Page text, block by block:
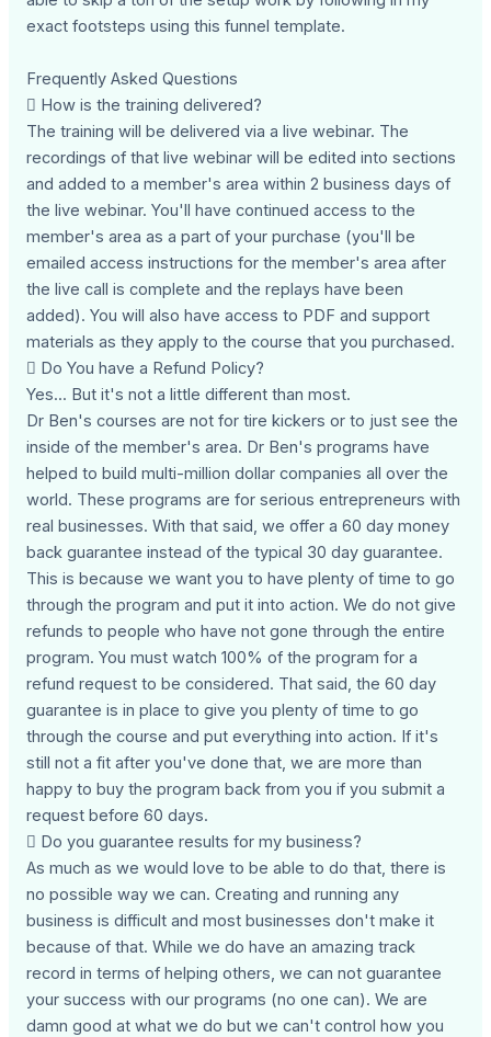
exact footsteps using this funnel template.
Frequently Asked Questions
 How is the training delivered?
The training will be delivered via a live webinar. The
recordings of that live webinar will be edited into sections
and added to a member's area within 2 business days of
the live webinar. You'll have continued access to the
member's area as a part of your purchase (you'll be
emailed access instructions for the member's area after
the live call is complete and the replays have been
added). You will also have access to PDF and support
materials as they apply to the course that you purchased.
 Do You have a Refund Policy?
Yes... But it's not a little different than most.
Dr Ben's courses are not for tire kickers or to just see the
inside of the member's area. Dr Ben's programs have
helped to build multi-million dollar companies all over the
world. These programs are for serious entrepreneurs with
real businesses. With that said, we offer a 60 day money
back guarantee instead of the typical 30 day guarantee.
This is because we want you to have plenty of time to go
through the program and put it into action. We do not give
refunds to people who have not gone through the entire
program. You must watch 100% of the program for a
refund request to be considered. That said, the 60 day
guarantee is in place to give you plenty of time to go
through the course and put everything into action. If it's
still not a fit after you've done that, we are more than
happy to buy the program back from you if you submit a
request before 60 days.
 Do you guarantee results for my business?
As much as we would love to be able to do that, there is
no possible way we can. Creating and running any
business is difficult and most businesses don't make it
because of that. While we do have an amazing track
record in terms of helping others, we can not guarantee
your success with our programs (no one can). We are
damn good at what we do but we can't control how you